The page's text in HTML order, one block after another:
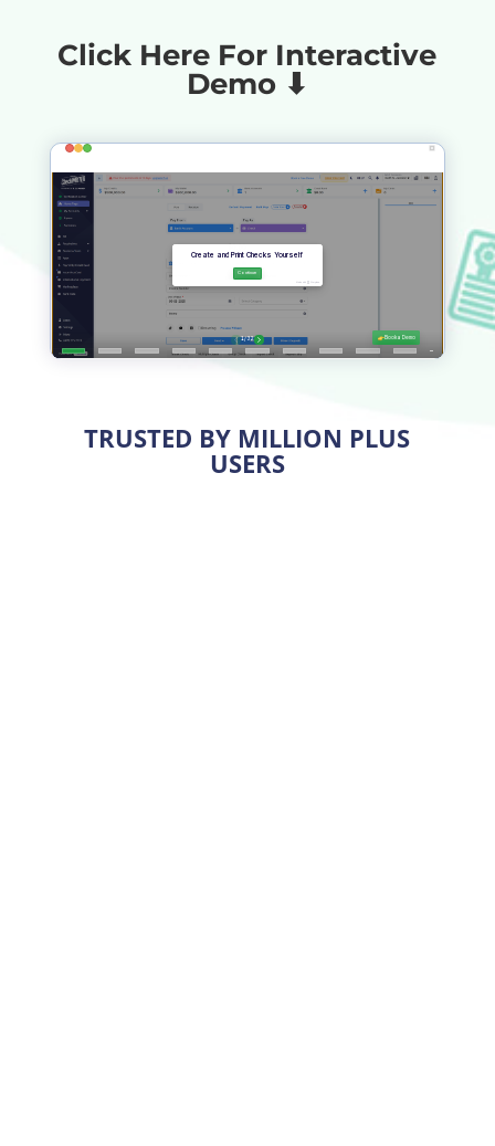
Click Here For Interactive
Demo ⬇
TRUSTED BY MILLION PLUS
USERS